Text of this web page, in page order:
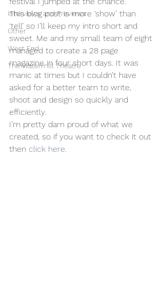
Interviews and Previews
Other
West End
The Watermill Theatre
This blog post is more ‘show’ than
‘tell’ so I’ll keep my intro short and
sweet. Me and my small team of eight
managed to create a 28 page
magazine in four short days. It was
manic at times but I couldn’t have
asked for a better team to write,
shoot and design so quickly and
efficiently.
I’m pretty darn proud of what we
created, so if you want to check it out
then click here.